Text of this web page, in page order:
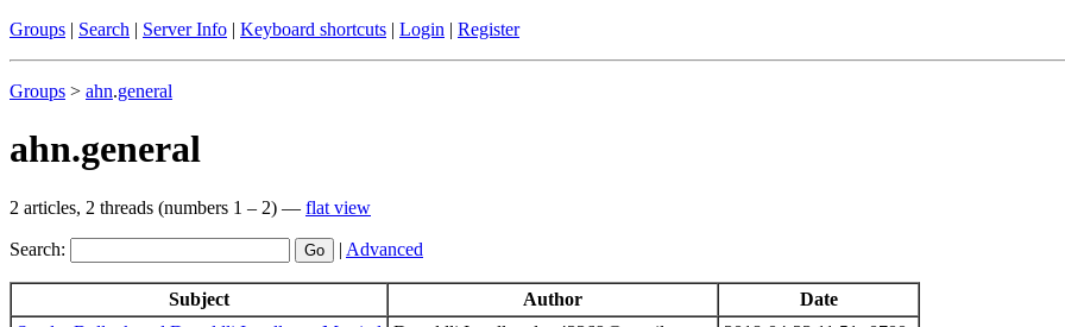
Groups | Search | Server Info | Keyboard shortcuts | Login | Register
Groups > ahn.general
ahn.general
2 articles, 2 threads (numbers 1 – 2) — flat view
Search: | Advanced
Subject Author
Date